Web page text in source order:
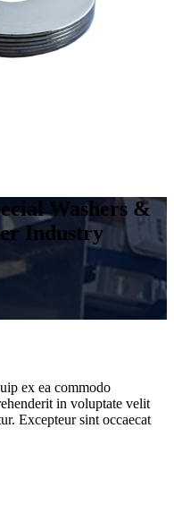
Washers &
Industry
ex ea commodo
in voluptate velit
Excepteur sint occaecat